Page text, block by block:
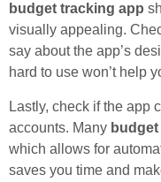
budget tracking app
visually appealing.
say about the app’s
hard to use won’t help
Lastly, check if the app
accounts. Many
which allows for
saves you time and